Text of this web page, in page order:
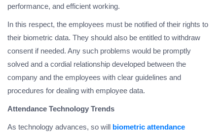
performance, and efficient working.
In this respect, the employees must be notified of their rights to
their biometric data. They should also be entitled to withdraw
consent if needed. Any such problems would be promptly
solved and a cordial relationship developed between the
company and the employees with clear guidelines and
procedures for dealing with employee data.
Attendance Technology Trends
As technology advances, so will biometric attendance